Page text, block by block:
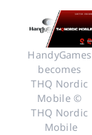
HandyGames
becomes
THQ Nordic
Mobile ©
THQ Nordic
Mobile